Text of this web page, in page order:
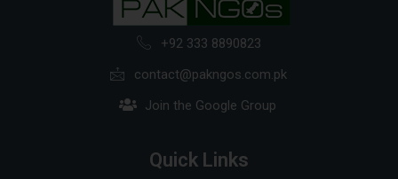
+92 333 8890823
contact@pakngos.com.pk
Join the Google Group
Quick Links